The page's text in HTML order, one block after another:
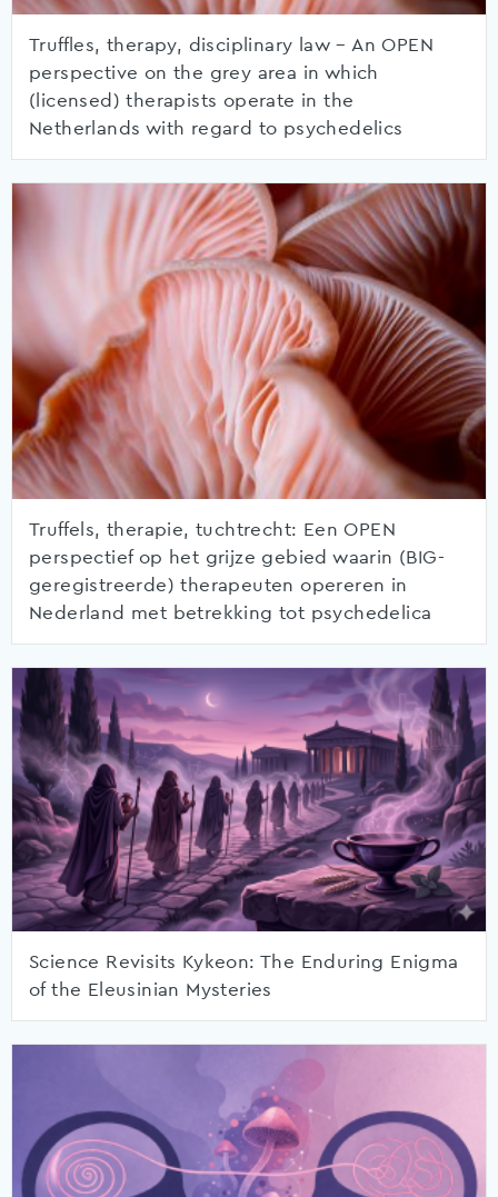
Truffles, therapy, disciplinary law – An OPEN
perspective on the grey area in which
(licensed) therapists operate in the
Netherlands with regard to psychedelics
Truffels, therapie, tuchtrecht: Een OPEN
perspectief op het grijze gebied waarin (BIG-
geregistreerde) therapeuten opereren in
Nederland met betrekking tot psychedelica
Science Revisits Kykeon: The Enduring Enigma
of the Eleusinian Mysteries